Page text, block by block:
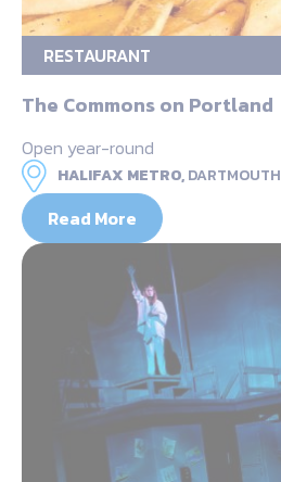
RESTAURANT
The Commons on Portland
Open year-round
HALIFAX METRO,DARTMOUTH
Read More